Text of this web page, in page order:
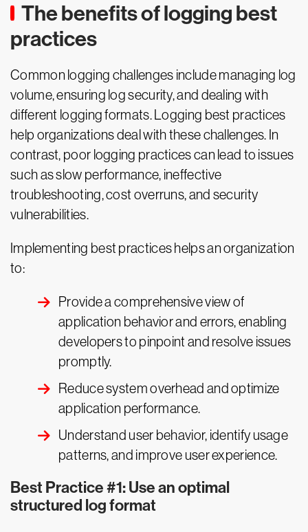
The benefits of logging best
practices
Common logging challenges include managing log
volume, ensuring log security, and dealing with
different logging formats. Logging best practices
help organizations deal with these challenges. In
contrast, poor logging practices can lead to issues
such as slow performance, ineffective
troubleshooting, cost overruns, and security
vulnerabilities.
Implementing best practices helps an organization
to:
Provide a comprehensive view of
application behavior and errors, enabling
developers to pinpoint and resolve issues
promptly.
Reduce system overhead and optimize
application performance.
Understand user behavior, identify usage
patterns, and improve user experience.
Best Practice #1: Use an optimal
structured log format